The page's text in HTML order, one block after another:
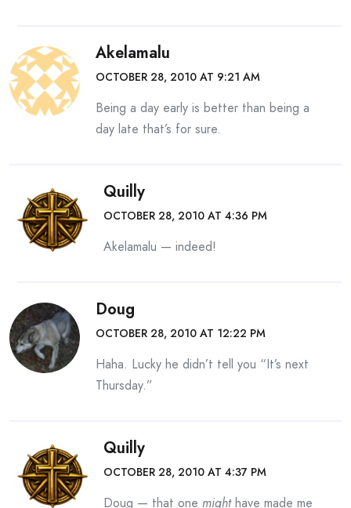
Akelamalu
OCTOBER 28, 2010 AT 9:21 AM
Being a day early is better than being a
day late that’s for sure.
Quilly
OCTOBER 28, 2010 AT 4:36 PM
Akelamalu — indeed!
Doug
OCTOBER 28, 2010 AT 12:22 PM
Haha. Lucky he didn’t tell you “It’s next
Thursday.”
Quilly
OCTOBER 28, 2010 AT 4:37 PM
Doug — that one mighthave made me